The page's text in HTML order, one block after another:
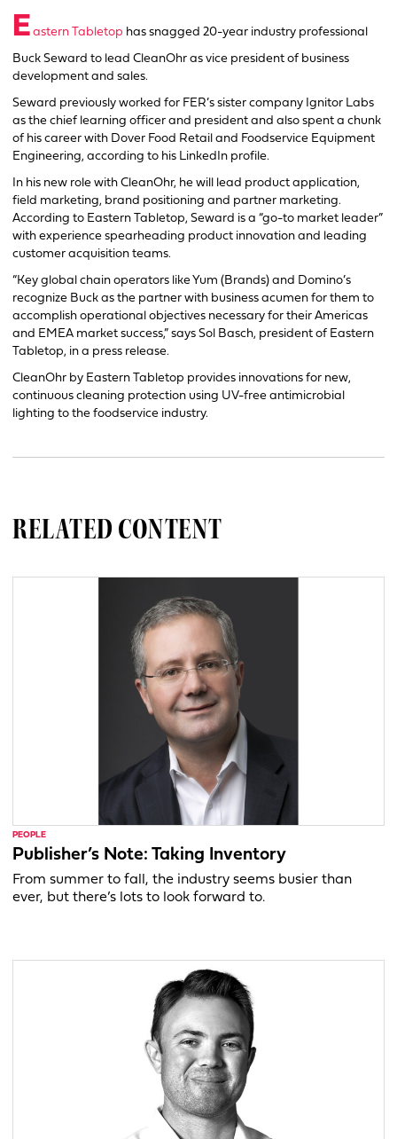
E astern Tabletop has snagged 20-year industry professional
Buck Seward to lead CleanOhr as vice president of business
development and sales.
Seward previously worked for FER’s sister company Ignitor Labs
as the chief learning officer and president and also spent a chunk
of his career with Dover Food Retail and Foodservice Equipment
Engineering, according to his LinkedIn profile.
In his new role with CleanOhr, he will lead product application,
field marketing, brand positioning and partner marketing.
According to Eastern Tabletop, Seward is a “go-to market leader”
with experience spearheading product innovation and leading
customer acquisition teams.
“Key global chain operators like Yum (Brands) and Domino’s
recognize Buck as the partner with business acumen for them to
accomplish operational objectives necessary for their Americas
and EMEA market success,” says Sol Basch, president of Eastern
Tabletop, in a press release.
CleanOhr by Eastern Tabletop provides innovations for new,
continuous cleaning protection using UV-free antimicrobial
lighting to the foodservice industry.
RELATED CONTENT
PEOPLE
Publisher’s Note: Taking Inventory
From summer to fall, the industry seems busier than
ever, but there’s lots to look forward to.